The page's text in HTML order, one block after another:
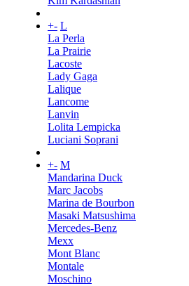
+- L
La Perla
La Prairie
Lacoste
Lady Gaga
Lalique
Lancome
Lanvin
Lolita Lempicka
Luciani Soprani
+- M
Mandarina Duck
Marc Jacobs
Marina de Bourbon
Masaki Matsushima
Mercedes-Benz
Mexx
Mont Blanc
Montale
Moschino